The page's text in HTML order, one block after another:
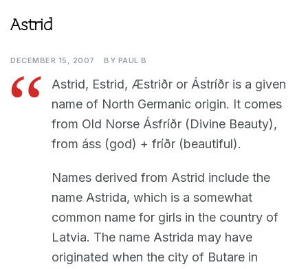
Astrid
DECEMBER 15, 2007 BY PAUL B
Astrid, Estrid, Æstriðr or Ástríðr is a given
name of North Germanic origin. It comes
from Old Norse Ásfríðr (Divine Beauty),
from áss (god) + fríðr (beautiful).
Names derived from Astrid include the
name Astrida, which is a somewhat
common name for girls in the country of
Latvia. The name Astrida may have
originated when the city of Butare in